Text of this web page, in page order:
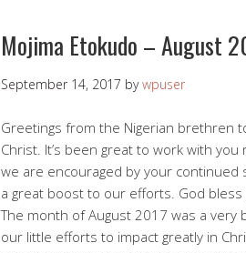
Mojima Etokudo – August
September 14, 2017 bywpuser
Greetings from the Nigerian brethren
Christ. It’s been great to work with
we are encouraged by your
a great boost to our efforts. God bless
The month of August 2017 was a very
our little efforts to impact greatly in